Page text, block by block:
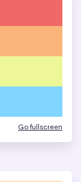
Go fullscreen